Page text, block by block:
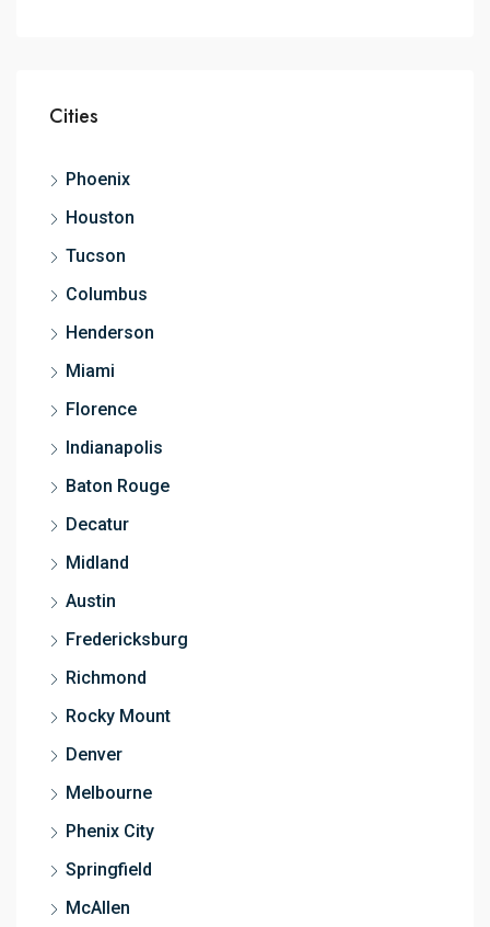
Cities
Phoenix
Houston
Tucson
Columbus
Henderson
Miami
Florence
Indianapolis
Baton Rouge
Decatur
Midland
Austin
Fredericksburg
Richmond
Rocky Mount
Denver
Melbourne
Phenix City
Springfield
McAllen